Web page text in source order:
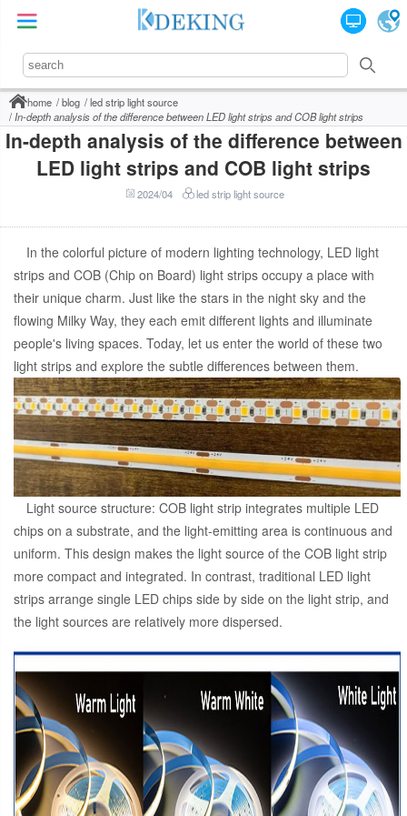
home blog
led strip light source
In-depth analysis of the difference between LED light strips and COB light strips
In-depth analysis of the difference between
LED light strips and COB light strips
2024/04 led strip light source
In the colorful picture of modern lighting technology, LED light
strips and COB (Chip on Board) light strips occupy a place with
their unique charm. Just like the stars in the night sky and the
flowing Milky Way, they each emit different lights and illuminate
people's living spaces. Today, let us enter the world of these two
light strips and explore the subtle differences between them.
Light source structure: COB light strip integrates multiple LED
chips on a substrate, and the light-emitting area is continuous and
uniform. This design makes the light source of the COB light strip
more compact and integrated. In contrast, traditional LED light
strips arrange single LED chips side by side on the light strip, and
the light sources are relatively more dispersed.